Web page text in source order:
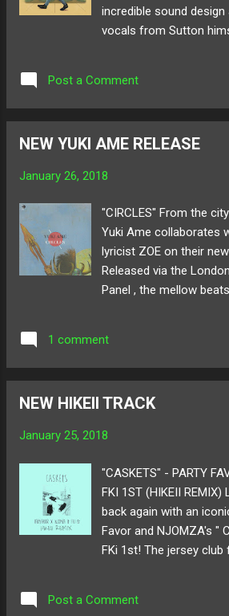
incredible sound
vocals from Sutton
producing music that
a listener. With his
consistently leave you
Sutton's "Sidewalk"!
Post a Comment
NEW YUKI AME RELEASE
January 26, 2018
"CIRCLES" From the
Yuki Ame collaborates
lyricist ZOE on their
Released via the
Panel , the mellow
Anamnesis , Yuki Ame
to a newer style of
harmonies, and
sense of what his new
performance at
Jadu Heart and [ K S R
Ame on: SoundCloud
1 comment
NEW HIKEII TRACK
January 25, 2018
"CASKETS" - PARTY
FKI 1ST (HIKEII REMIX)
back again with an
Favor and NJOMZA's "
FKi 1st! The jersey club
as a hikeii signature
Post a Comment